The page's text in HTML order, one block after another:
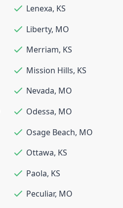
Lenexa, KS
Liberty, MO
Merriam, KS
Mission Hills, KS
Nevada, MO
Odessa, MO
Osage Beach, MO
Ottawa, KS
Paola, KS
Peculiar, MO